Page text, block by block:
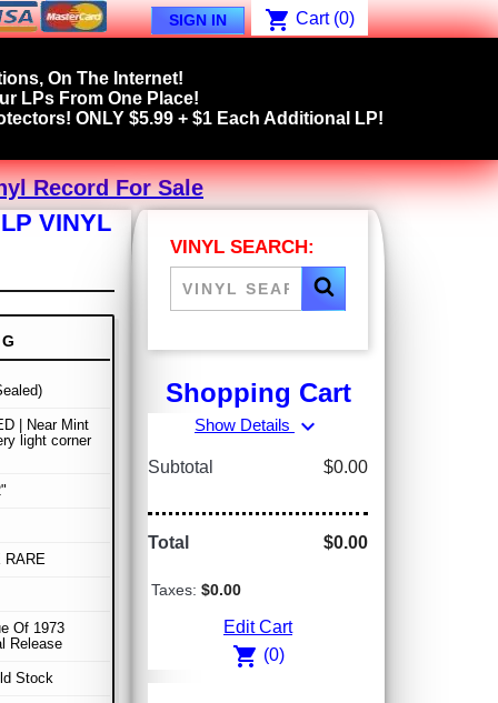
SIGN IN shopping_cart Cart (0)
On The Internet!
LPs From One Place!
ONLY $5.99 + $1 Each Additional LP!
Record For Sale
VINYL
| Near Mint
light corner
RARE
Of 1973
Release
Stock
VINYL SEARCH:
Shopping Cart
Show Details expand_more
Subtotal $0.00
Total $0.00
Taxes: $0.00
Edit Cart
shopping_cart (0)